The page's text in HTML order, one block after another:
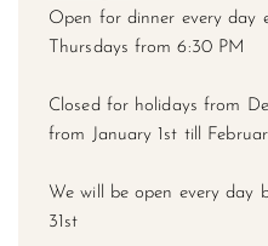
Open for dinner every day
Thursdays from 6:30 PM
Closed for holidays from
from January 1st till
We will be open every day
31st